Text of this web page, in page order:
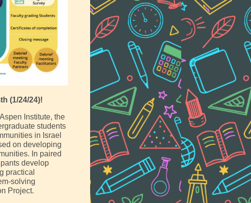
(1/24/24)!
Institute, the
students
in Israel
on developing
In paired
develop
practical
solving
Project.